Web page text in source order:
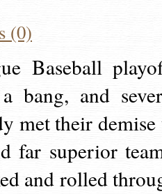
(0)
Baseball
bang, and
met their
far superior
and rolled